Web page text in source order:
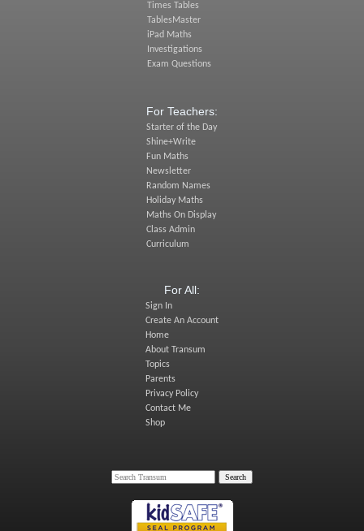
Times Tables
TablesMaster
iPad Maths
Investigations
Exam Questions
For Teachers:
Starter of the Day
Shine+Write
Fun Maths
Newsletter
Random Names
Holiday Maths
Maths On Display
Class Admin
Curriculum
For All:
Sign In
Create An Account
Home
About Transum
Topics
Parents
Privacy Policy
Contact Me
Shop